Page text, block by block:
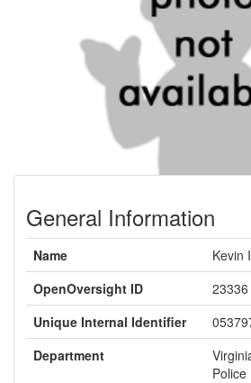
General Information
Name
Kevin
OpenOversight ID
23336
Unique Internal Identifier
Department
Police